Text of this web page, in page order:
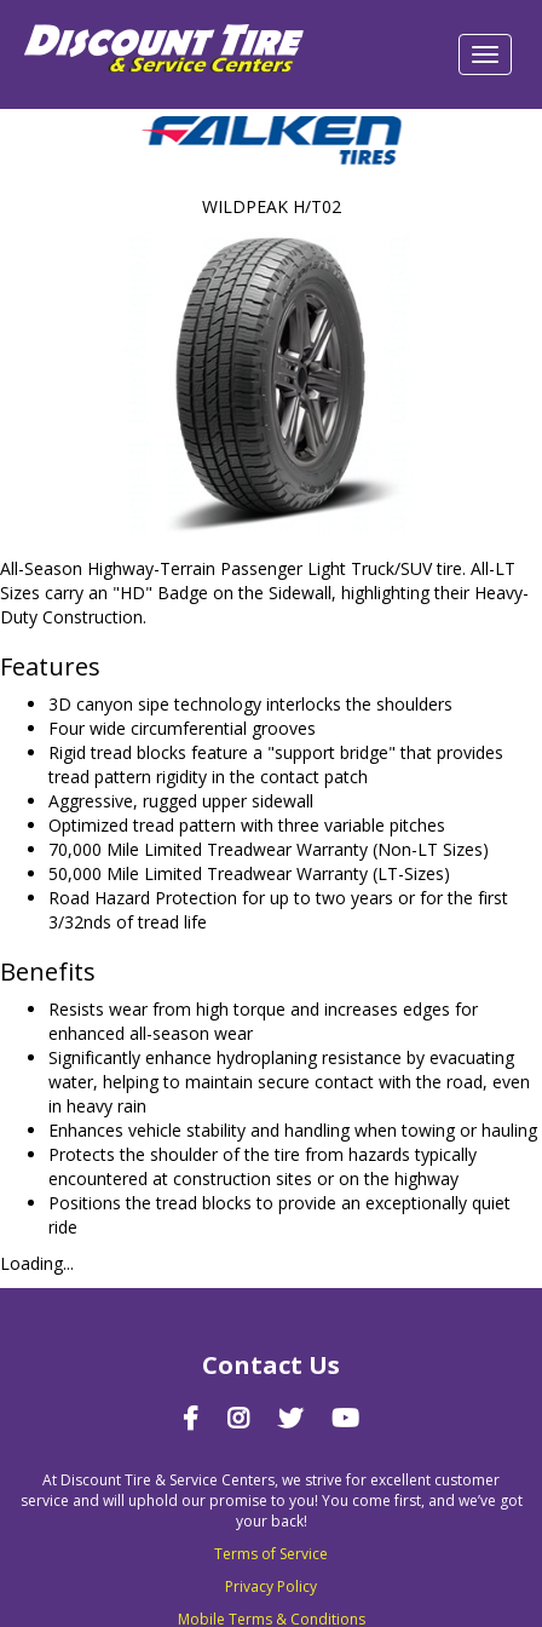
All-Season Highway-Terrain Passenger Light Truck/SUV tire. All-LT
Sizes carry an "HD" Badge on the Sidewall, highlighting their Heavy-
Duty Construction.
Features
3D canyon sipe technology interlocks the shoulders
Four wide circumferential grooves
Rigid tread blocks feature a "support bridge" that provides
tread pattern rigidity in the contact patch
Aggressive, rugged upper sidewall
Optimized tread pattern with three variable pitches
70,000 Mile Limited Treadwear Warranty (Non-LT Sizes)
50,000 Mile Limited Treadwear Warranty (LT-Sizes)
Road Hazard Protection for up to two years or for the first
3/32nds of tread life
Benefits
Resists wear from high torque and increases edges for
enhanced all-season wear
Significantly enhance hydroplaning resistance by evacuating
water, helping to maintain secure contact with the road, even
in heavy rain
Enhances vehicle stability and handling when towing or hauling
Protects the shoulder of the tire from hazards typically
encountered at construction sites or on the highway
Positions the tread blocks to provide an exceptionally quiet
ride
Loading...
WILDPEAK H/T02
Contact Us
At Discount Tire & Service Centers, we strive for excellent customer
service and will uphold our promise to you! You come first, and we’ve got
your back!
Terms of Service
Privacy Policy
Mobile Terms & Conditions